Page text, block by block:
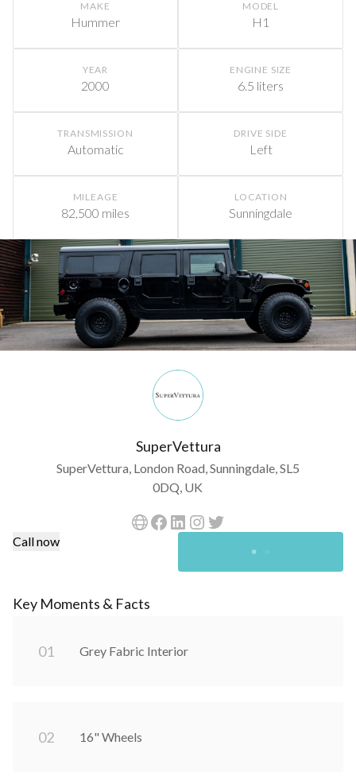
MAKE
Hummer
MODEL
H1
YEAR
2000
ENGINE SIZE
6.5 liters
TRANSMISSION
Automatic
DRIVE SIDE
Left
MILEAGE
82,500 miles
LOCATION
Sunningdale
SuperVettura
SuperVettura, London Road, Sunningdale, SL5
0DQ, UK
Call now
Key Moments & Facts
01 Grey Fabric Interior
02 16" Wheels